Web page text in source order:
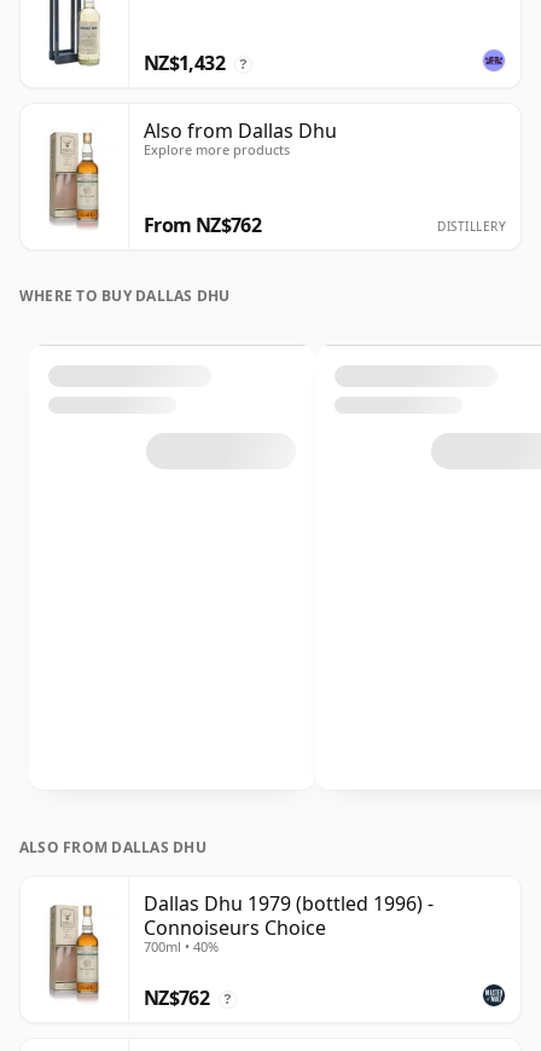
NZ$1,432 ?
Also from Dallas Dhu
Explore more products
From NZ$762 DISTILLERY
WHERE TO BUY DALLAS DHU
ALSO FROM DALLAS DHU
Dallas Dhu 1979 (bottled 1996) -
Connoiseurs Choice
700ml • 40%
NZ$762 ?